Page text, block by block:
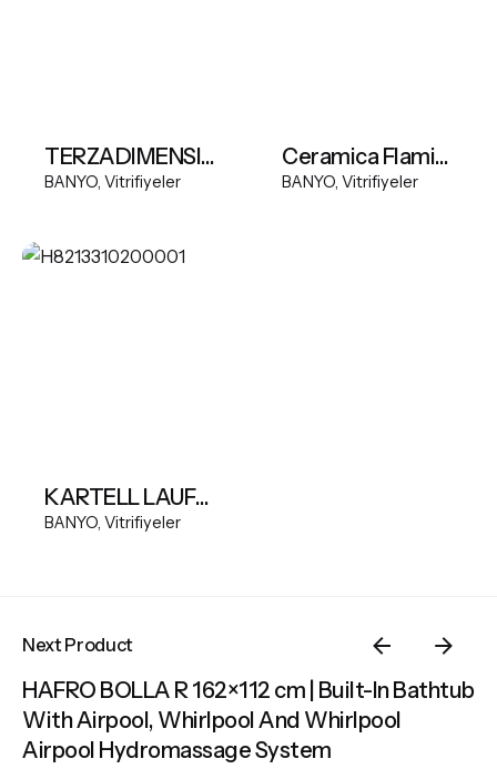
TERZADIMENSIONE MODEL A FREESTANDING BASIN
BANYO Vitrifiyeler
Ceramica Flaminia App Wall-hung wc with goclean system
BANYO Vitrifiyeler
KARTELL LAUFEN Wall-hung WC Silent flush, washdown, without flushing rim
BANYO Vitrifiyeler
Next Product
HAFRO BOLLA R 162×112 cm | Built-In Bathtub
With Airpool, Whirlpool And Whirlpool
Airpool Hydromassage System